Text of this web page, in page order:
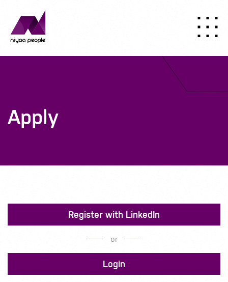
Apply
Register with LinkedIn
or
Login